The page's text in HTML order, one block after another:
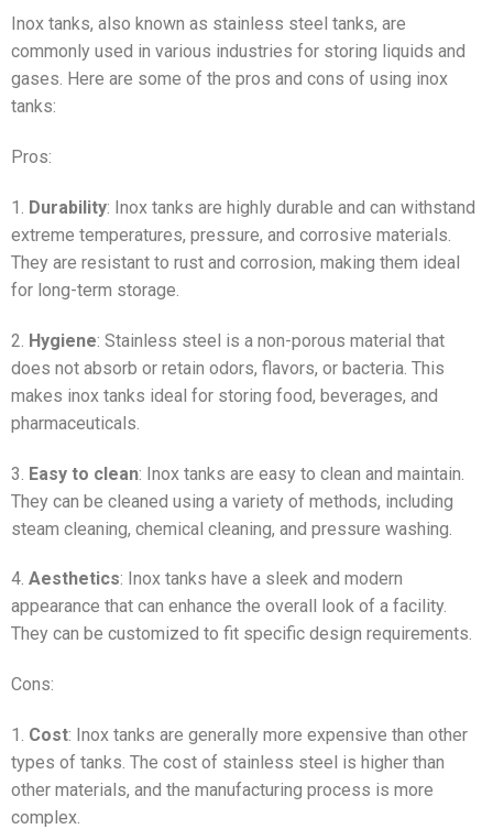
Inox tanks, also known as stainless steel tanks, are
commonly used in various industries for storing liquids and
gases. Here are some of the pros and cons of using inox
tanks:
Pros:
1. Durability: Inox tanks are highly durable and can withstand
extreme temperatures, pressure, and corrosive materials.
They are resistant to rust and corrosion, making them ideal
for long-term storage.
2. Hygiene: Stainless steel is a non-porous material that
does not absorb or retain odors, flavors, or bacteria. This
makes inox tanks ideal for storing food, beverages, and
pharmaceuticals.
3. Easy to clean: Inox tanks are easy to clean and maintain.
They can be cleaned using a variety of methods, including
steam cleaning, chemical cleaning, and pressure washing.
4. Aesthetics: Inox tanks have a sleek and modern
appearance that can enhance the overall look of a facility.
They can be customized to fit specific design requirements.
Cons:
1. Cost: Inox tanks are generally more expensive than other
types of tanks. The cost of stainless steel is higher than
other materials, and the manufacturing process is more
complex.